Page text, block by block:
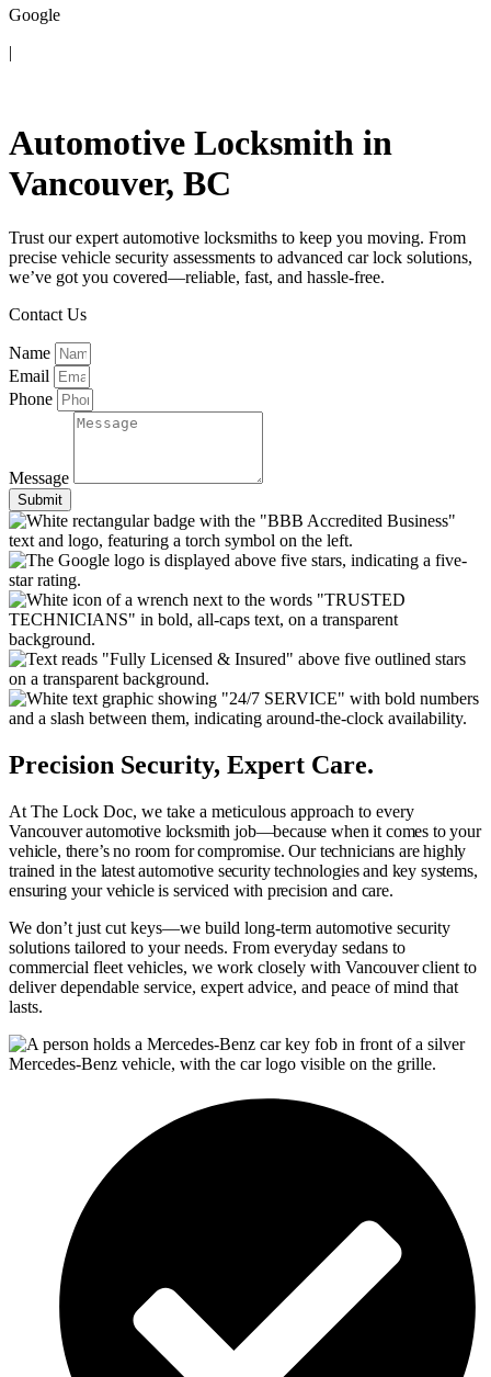
Google
|
Automotive Locksmith in
Vancouver, BC
Trust our expert automotive locksmiths to keep you moving. From
precise vehicle security assessments to advanced car lock solutions,
we’ve got you covered—reliable, fast, and hassle-free.
Contact Us
Name
Email
Phone
Message
Submit
Precision Security, Expert Care.
At The Lock Doc, we take a meticulous approach to every
Vancouverautomotive locksmith job—because when it comes to your
vehicle, there’s no room for compromise. Our technicians are highly
trained in the latest automotive security technologies and key systems,
ensuring your vehicle is serviced with precision and care.
We don’t just cut keys—we build long-term automotive security
solutions tailored to your needs. From everyday sedans to
commercial fleet vehicles, we work closely with Vancouverclient to
deliver dependable service, expert advice, and peace of mind that
lasts.